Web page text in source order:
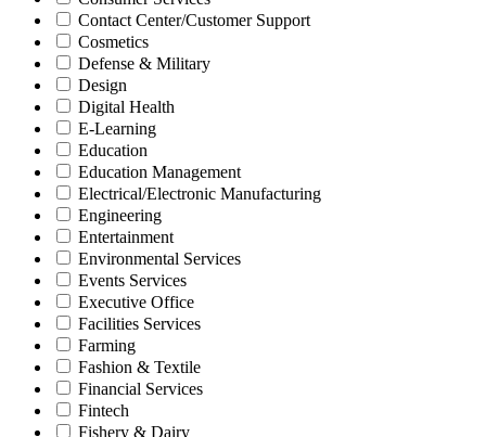
Contact Center/Customer Support
Cosmetics
Defense & Military
Design
Digital Health
E-Learning
Education
Education Management
Electrical/Electronic Manufacturing
Engineering
Entertainment
Environmental Services
Events Services
Executive Office
Facilities Services
Farming
Fashion & Textile
Financial Services
Fintech
Fishery & Dairy